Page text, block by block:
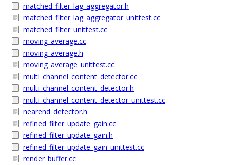
matched_filter_lag_aggregator.h
matched_filter_lag_aggregator_unittest.cc
matched_filter_unittest.cc
moving_average.cc
moving_average.h
moving_average_unittest.cc
multi_channel_content_detector.cc
multi_channel_content_detector.h
multi_channel_content_detector_unittest.cc
nearend_detector.h
refined_filter_update_gain.cc
refined_filter_update_gain.h
refined_filter_update_gain_unittest.cc
render_buffer.cc